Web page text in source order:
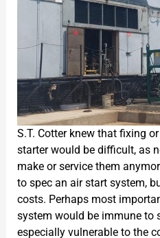
S.T. Cotter knew that fixing
starter would be difficult, as
make or service them
to spec an air start system,
costs. Perhaps most
system would be immune to
especially vulnerable to the